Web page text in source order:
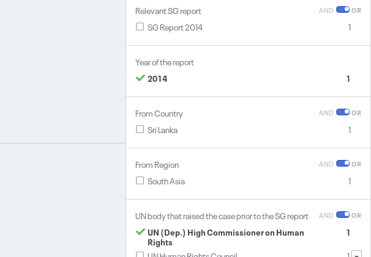
Relevant SG report AND OR
SG Report 2014 1
Year of the report
2014
1
From Country AND OR
Sri Lanka 1
From Region AND OR
South Asia 1
UN body that raised the case prior to the SG report AND OR
UN (Dep.) High Commissioner on Human
Rights
1